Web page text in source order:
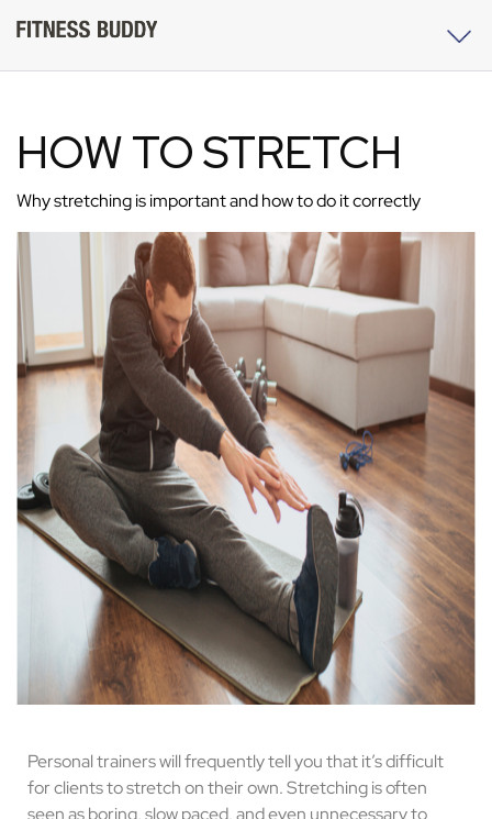
HOW TO STRETCH
Why stretching is important and how to do it correctly
Personal trainers will frequently tell you that it’s difficult
for clients to stretch on their own. Stretching is often
seen as boring, slow paced, and even unnecessary to